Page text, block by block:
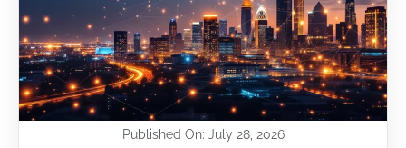
Published On: July 28, 2026